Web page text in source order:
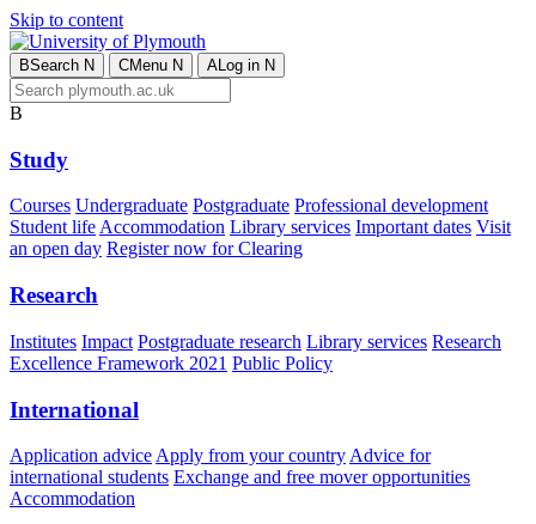
Skip to content
BSearch N CMenu N ALog in N
B
Study
Courses Undergraduate Postgraduate Professional development
Student lifeAccommodation Library services Important dates Visit
an open day Register now for Clearing
Research
Institutes Impact Postgraduate research Library services Research
Excellence Framework 2021 Public Policy
International
Application advice Apply from your country Advice for
international students Exchange and free mover opportunities
Accommodation